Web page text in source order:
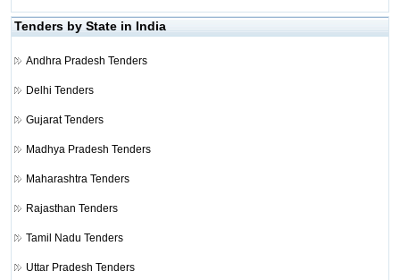
Tenders by State in India
Andhra Pradesh Tenders
Delhi Tenders
Gujarat Tenders
Madhya Pradesh Tenders
Maharashtra Tenders
Rajasthan Tenders
Tamil Nadu Tenders
Uttar Pradesh Tenders